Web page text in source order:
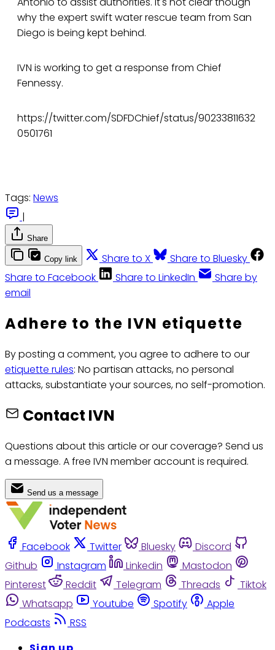
why the expert swift water rescue team from San
Diego is being kept behind.
IVN is working to get a response from Chief
Fennessy.
https://twitter.com/SDFDChief/status/90233811632
0501761
Tags: News
|
Share
Copy link Share to X
Share to Bluesky
Share to Facebook
Share to LinkedIn
Share by
email
Adhere to the IVN etiquette
By posting a comment, you agree to adhere to our
etiquette rules: No partisan attacks, no personal
attacks, substantiate your sources, no self-promotion.
Contact IVN
Questions about this article or our coverage? Send us
a message. A free IVN member account is required.
Send us a message
Facebook Twitter Bluesky
Discord
Github
Instagram Linkedin
Mastodon
Pinterest
Reddit Telegram Threads
Tiktok
Whatsapp
Youtube Spotify
Apple
Podcasts
RSS